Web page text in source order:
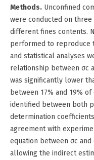
Methods.Unconfined
were conducted on
different fines contents.
performed to reproduce
and statistical analyses
relationship between σc
was significantly lower
between 17% and 19%
identified between both
determination
agreement with
equation between σc
allowing the indirect